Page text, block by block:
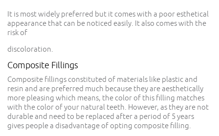
It is most widely preferred but it comes with a poor esthetical
appearance that can be noticed easily. It also comes with the
risk of
discoloration.
Composite Fillings
Composite fillings constituted of materials like plastic and
resin and are preferred much because they are aesthetically
more pleasing which means, the color of this filling matches
with the color of your natural teeth. However, as they are not
durable and need to be replaced after a period of 5 years
gives people a disadvantage of opting composite filling.